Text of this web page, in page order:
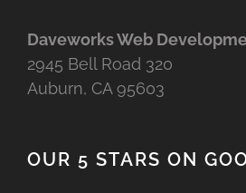
Daveworks Web
2945 Bell Road 320
Auburn, CA 95603
OUR 5 STARS ON